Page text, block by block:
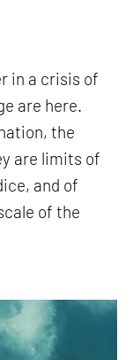
in a crisis of
are here.
the
are limits of
and of
of the